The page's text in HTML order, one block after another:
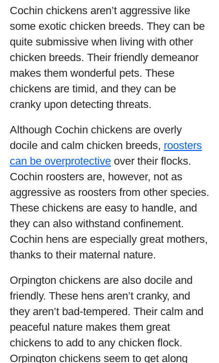
Cochin chickens aren’t aggressive like
some exotic chicken breeds. They can be
quite submissive when living with other
chicken breeds. Their friendly demeanor
makes them wonderful pets. These
chickens are timid, and they can be
cranky upon detecting threats.
Although Cochin chickens are overly
docile and calm chicken breeds, roosters
can be overprotective over their flocks.
Cochin roosters are, however, not as
aggressive as roosters from other species.
These chickens are easy to handle, and
they can also withstand confinement.
Cochin hens are especially great mothers,
thanks to their maternal nature.
Orpington chickens are also docile and
friendly. These hens aren’t cranky, and
they aren’t bad-tempered. Their calm and
peaceful nature makes them great
chickens to add to any chicken flock.
Orpington chickens seem to get along